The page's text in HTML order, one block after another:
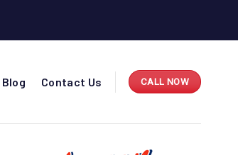
Blog Contact Us CALL NOW